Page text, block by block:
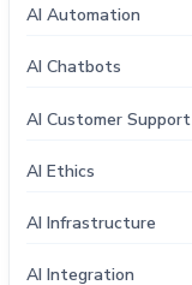
AI Automation
AI Chatbots
AI Customer Support
AI Ethics
AI Infrastructure
AI Integration